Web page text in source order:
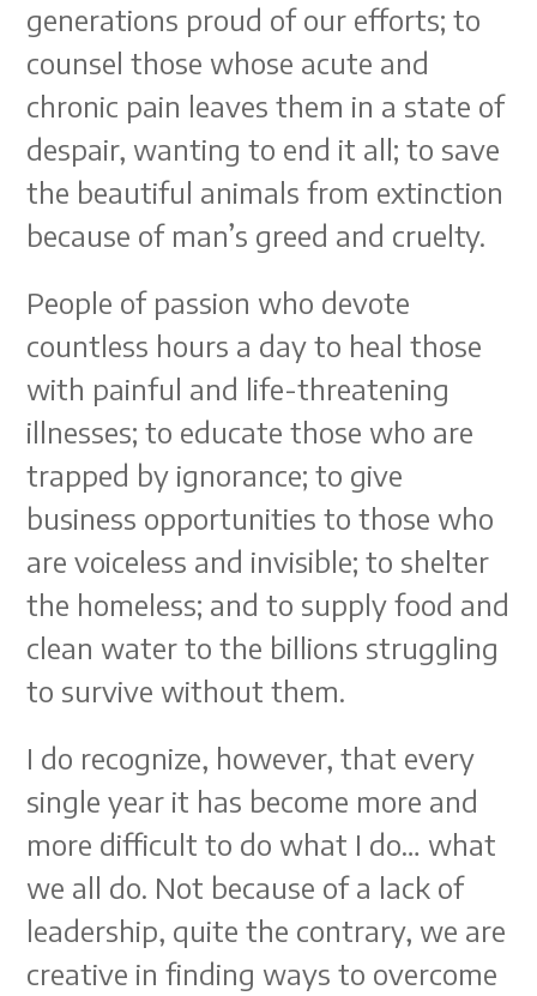
generations proud of our efforts; to
counsel those whose acute and
chronic pain leaves them in a state of
despair, wanting to end it all; to save
the beautiful animals from extinction
because of man’s greed and cruelty.
People of passion who devote
countless hours a day to heal those
with painful and life-threatening
illnesses; to educate those who are
trapped by ignorance; to give
business opportunities to those who
are voiceless and invisible; to shelter
the homeless; and to supply food and
clean water to the billions struggling
to survive without them.
I do recognize, however, that every
single year it has become more and
more difficult to do what I do… what
we all do. Not because of a lack of
leadership, quite the contrary, we are
creative in finding ways to overcome